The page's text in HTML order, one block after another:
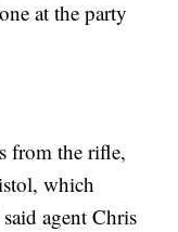
at the party
from the rifle,
which
agent Chris